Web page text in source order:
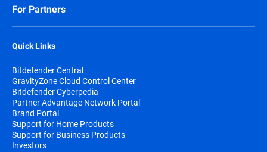
For Partners
Quick Links
Bitdefender Central
GravityZone Cloud Control Center
Bitdefender Cyberpedia
Partner Advantage Network Portal
Brand Portal
Support for Home Products
Support for Business Products
Investors